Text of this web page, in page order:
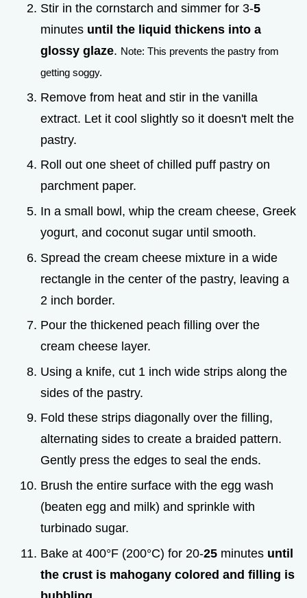
Stir in the cornstarch and simmer for 3-5
minutes until the liquid thickens into a
glossy glaze. Note: This prevents the pastry from
getting soggy.
Remove from heat and stir in the vanilla
extract. Let it cool slightly so it doesn't melt the
pastry.
Roll out one sheet of chilled puff pastry on
parchment paper.
In a small bowl, whip the cream cheese, Greek
yogurt, and coconut sugar until smooth.
Spread the cream cheese mixture in a wide
rectangle in the center of the pastry, leaving a
2 inch border.
Pour the thickened peach filling over the
cream cheese layer.
Using a knife, cut 1 inch wide strips along the
sides of the pastry.
Fold these strips diagonally over the filling,
alternating sides to create a braided pattern.
Gently press the edges to seal the ends.
Brush the entire surface with the egg wash
(beaten egg and milk) and sprinkle with
turbinado sugar.
Bake at 400°F (200°C) for 20-25 minutes until
the crust is mahogany colored and filling is